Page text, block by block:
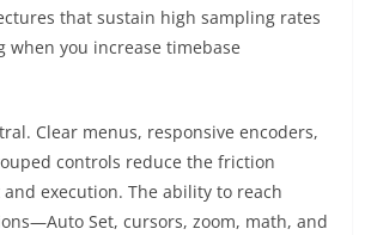
that sustain high sampling rates
when you increase timebase
Clear menus, responsive encoders,
controls reduce the friction
execution. The ability to reach
Set, cursors, zoom, math, and